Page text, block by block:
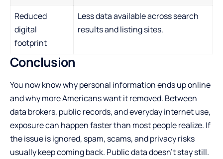
Reduced
digital
footprint
Less data available across search
results and listing sites.
Conclusion
You now know why personal information ends up online
and why more Americans want it removed. Between
data brokers, public records, and everyday internet use,
exposure can happen faster than most people realize. If
the issue is ignored, spam, scams, and privacy risks
usually keep coming back. Public data doesn’t stay still.